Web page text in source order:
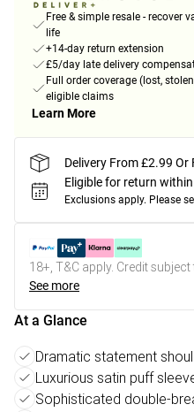
Free & simple resale - recover
life
+14-day return extension
£5/day late delivery
Full order coverage (lost,
eligible claims
Learn More
Delivery From £2.99 Or
Eligible for return
Exclusions apply. Please
18+, T&C apply. Credit
See more
At a Glance
Dramatic statement
Luxurious satin puff
Sophisticated double-